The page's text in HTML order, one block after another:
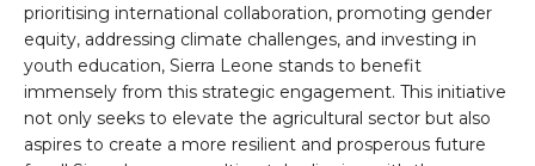
prioritising international collaboration, promoting gender
equity, addressing climate challenges, and investing in
youth education, Sierra Leone stands to benefit
immensely from this strategic engagement. This initiative
not only seeks to elevate the agricultural sector but also
aspires to create a more resilient and prosperous future